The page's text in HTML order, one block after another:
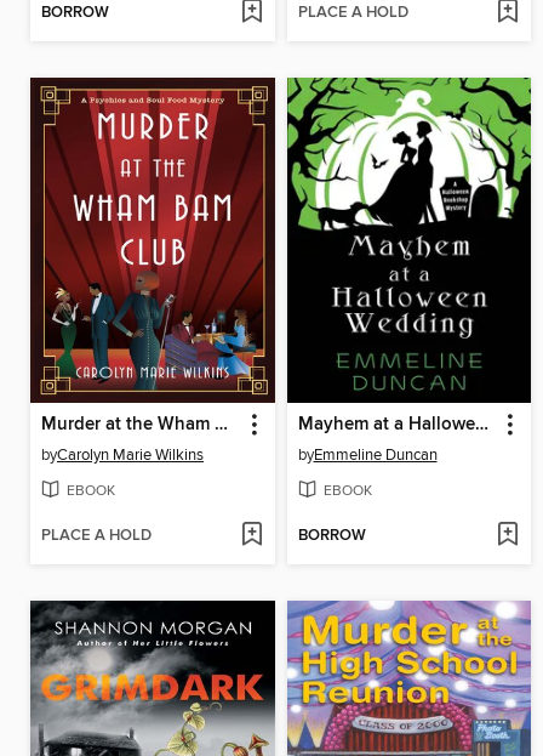
BORROW PLACE A HOLD
Murder at the Wham Bam Club
byCarolyn Marie Wilkins
EBOOK
PLACE A HOLD
Mayhem at a Halloween Wedding
byEmmeline Duncan
EBOOK
BORROW